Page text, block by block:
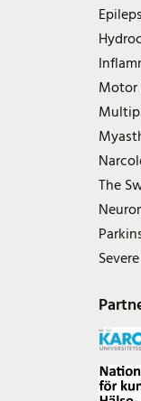
Motor
The